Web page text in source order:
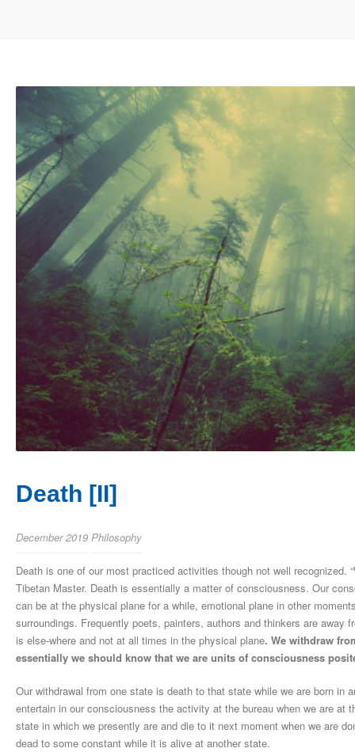
Death [II]
December 2019 Philosophy
Death is one of our most practiced activities though not well recognized.
Tibetan Master. Death is essentially a matter of consciousness. Our
can be at the physical plane for a while, emotional plane in other
surroundings. Frequently poets, painters, authors and thinkers are
is else-where and not at all times in the physical plane. We withdraw
essentially we should know that we are units of consciousness
Our withdrawal from one state is death to that state while we are born in
entertain in our consciousness the activity at the bureau when we are at
state in which we presently are and die to it next moment when we are
dead to some constant while it is alive at another state.